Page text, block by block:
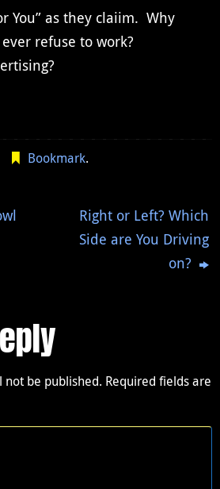
You” as they claiim. Why
refuse to work?
Bookmark.
Right or Left? Which
Side are You Driving
on?
not be published. Required fields are